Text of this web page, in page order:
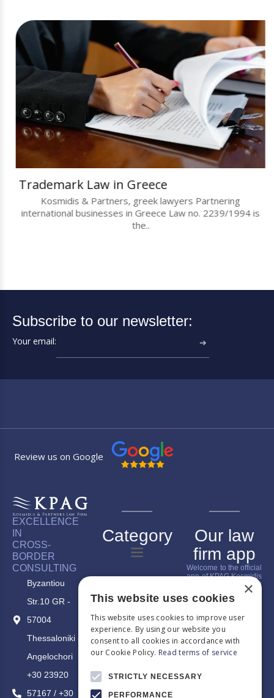
Trademark Law in Greece
Kosmidis & Partners, greek lawyers Partnering
international businesses in Greece Law no. 2239/1994 is
the..
Subscribe to our newsletter:
Your email: ➔
Review us on Google
EXCELLENCE
IN
CROSS-
BORDER
CONSULTING
Byzantiou
Str.10 GR -
57004
Thessaloniki -
Angelochori
+30 23920
57167 / +30
Category
Our law
firm app
Welcome to the official
app of KPAG Kosmidis
& Partner, where legal
expertise meets digital
innovation. Our app is
a comprehensive
overview of our firm,
make it easier to
understand our
services, connect you
latest legal news and
×
This website uses cookies
This website uses cookies to improve user
experience. By using our website you
consent to all cookies in accordance with
our Cookie Policy. Read terms of service
STRICTLY NECESSARY
PERFORMANCE